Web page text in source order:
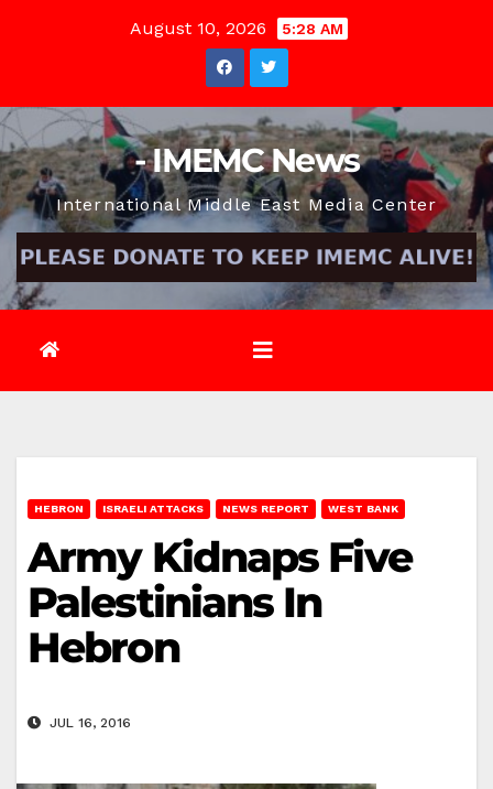
August 10, 2026 5:28 AM
- IMEMC News
International Middle East Media Center
HEBRON ISRAELI ATTACKS NEWS REPORT WEST BANK
Army Kidnaps Five
Palestinians In
Hebron
JUL 16, 2016